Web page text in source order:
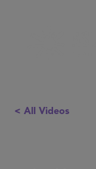
< All Videos